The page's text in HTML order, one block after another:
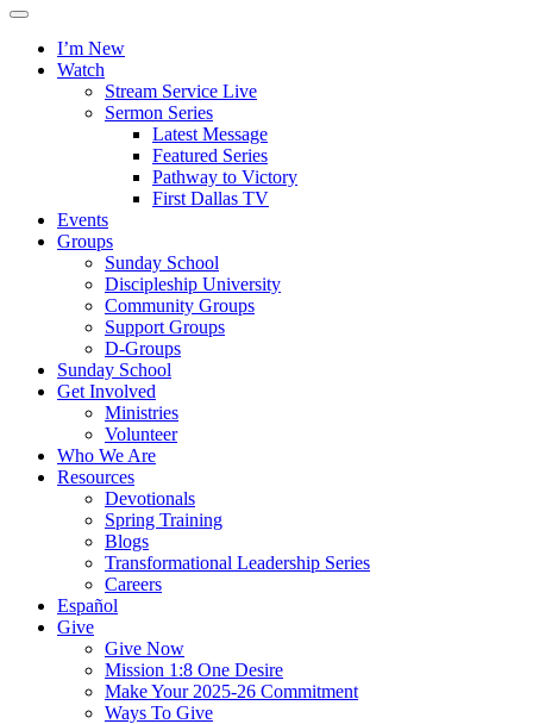
I’m New
Watch
Stream Service Live
Sermon Series
Latest Message
Featured Series
Pathway to Victory
First Dallas TV
Events
Groups
Sunday School
Discipleship University
Community Groups
Support Groups
D-Groups
Sunday School
Get Involved
Ministries
Volunteer
Who We Are
Resources
Devotionals
Spring Training
Blogs
Transformational Leadership Series
Careers
Español
Give
Give Now
Mission 1:8 One Desire
Make Your 2025-26 Commitment
Ways To Give